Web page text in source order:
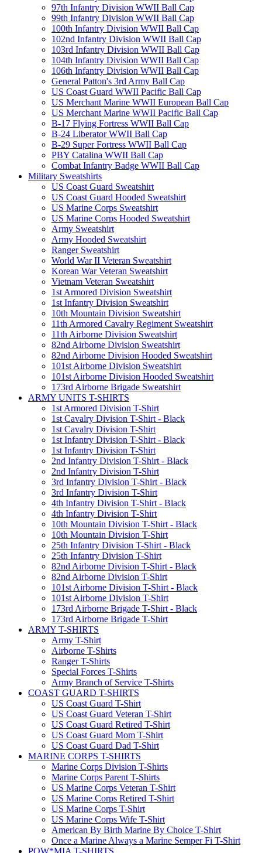
97th Infantry Division WWII Ball Cap
99th Infantry Division WWII Ball Cap
100th Infantry Division WWII Ball Cap
102nd Infantry Division WWII Ball Cap
103rd Infantry Division WWII Ball Cap
104th Infantry Division WWII Ball Cap
106th Infantry Division WWII Ball Cap
General Patton's 3rd Army Ball Cap
US Coast Guard WWII Pacific Ball Cap
US Merchant Marine WWII European Ball Cap
US Merchant Marine WWII Pacific Ball Cap
B-17 Flying Fortress WWII Ball Cap
B-24 Liberator WWII Ball Cap
B-29 Super Fortress WWII Ball Cap
PBY Catalina WWII Ball Cap
Combat Infantry Badge WWII Ball Cap
Military Sweatshirts
US Coast Guard Sweatshirt
US Coast Guard Hooded Sweatshirt
US Marine Corps Sweatshirt
US Marine Corps Hooded Sweatshirt
Army Sweatshirt
Army Hooded Sweatshirt
Ranger Sweatshirt
World War II Veteran Sweatshirt
Korean War Veteran Sweatshirt
Vietnam Veteran Sweatshirt
1st Armored Division Sweatshirt
1st Infantry Division Sweatshirt
10th Mountain Division Sweatshirt
11th Armored Cavalry Regiment Sweatshirt
11th Airborne Division Sweatshirt
82nd Airborne Division Sweatshirt
82nd Airborne Division Hooded Sweatshirt
101st Airborne Division Sweatshirt
101st Airborne Division Hooded Sweatshirt
173rd Airborne Brigade Sweatshirt
ARMY UNITS T-SHIRTS
1st Armored Division T-Shirt
1st Cavalry Division T-Shirt - Black
1st Cavalry Division T-Shirt
1st Infantry Division T-Shirt - Black
1st Infantry Division T-Shirt
2nd Infantry Division T-Shirt - Black
2nd Infantry Division T-Shirt
3rd Infantry Division T-Shirt - Black
3rd Infantry Division T-Shirt
4th Infantry Division T-Shirt - Black
4th Infantry Division T-Shirt
10th Mountain Division T-Shirt - Black
10th Mountain Division T-Shirt
25th Infantry Division T-Shirt - Black
25th Infantry Division T-Shirt
82nd Airborne Division T-Shirt - Black
82nd Airborne Division T-Shirt
101st Airborne Division T-Shirt - Black
101st Airborne Division T-Shirt
173rd Airborne Brigade T-Shirt - Black
173rd Airborne Brigade T-Shirt
ARMY T-SHIRTS
Army T-Shirt
Airborne T-Shirts
Ranger T-Shirts
Special Forces T-Shirts
Army Branch of Service T-Shirts
COAST GUARD T-SHIRTS
US Coast Guard T-Shirt
US Coast Guard Veteran T-Shirt
US Coast Guard Retired T-Shirt
US Coast Guard Mom T-Shirt
US Coast Guard Dad T-Shirt
MARINE CORPS T-SHIRTS
Marine Corps Division T-Shirts
Marine Corps Parent T-Shirts
US Marine Corps Veteran T-Shirt
US Marine Corps Retired T-Shirt
US Marine Corps T-Shirt
US Marine Corps Wife T-Shirt
American By Birth Marine By Choice T-Shirt
Once a Marine Always a Marine Semper Fi T-Shirt
POW*MIA T-SHIRTS